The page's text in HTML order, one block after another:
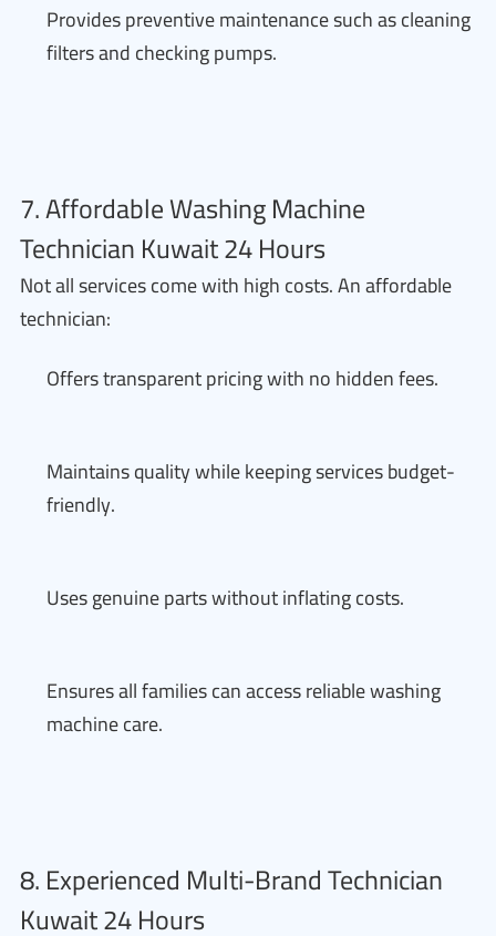
Provides preventive maintenance such as cleaning
filters and checking pumps.
7. Affordable Washing Machine
Technician Kuwait 24 Hours
Not all services come with high costs. An affordable
technician:
Offers transparent pricing with no hidden fees.
Maintains quality while keeping services budget-
friendly.
Uses genuine parts without inflating costs.
Ensures all families can access reliable washing
machine care.
8. Experienced Multi-Brand Technician
Kuwait 24 Hours